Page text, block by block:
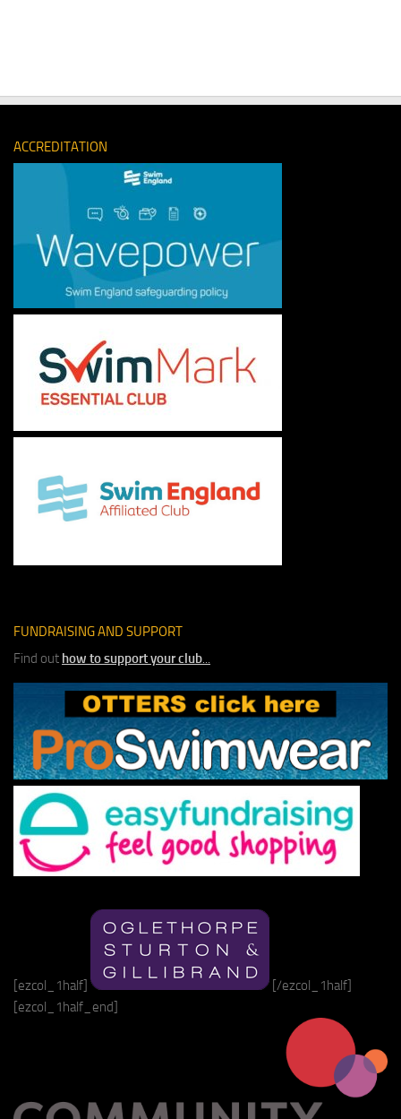
ACCREDITATION
FUNDRAISING AND SUPPORT
Find out how to support your club...
[ezcol_1half]
[/ezcol_1half]
[ezcol_1half_end]